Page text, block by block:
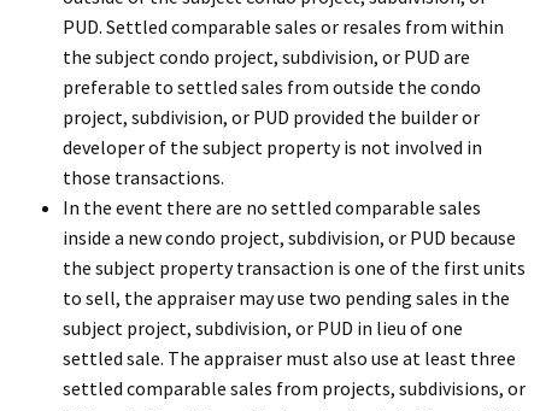
PUD. Settled comparable sales or resales from within
the subject condo project, subdivision, or PUD are
preferable to settled sales from outside the condo
project, subdivision, or PUD provided the builder or
developer of the subject property is not involved in
those transactions.
In the event there are no settled comparable sales
inside a new condo project, subdivision, or PUD because
the subject property transaction is one of the first units
to sell, the appraiser may use two pending sales in the
subject project, subdivision, or PUD in lieu of one
settled sale. The appraiser must also use at least three
settled comparable sales from projects, subdivisions, or